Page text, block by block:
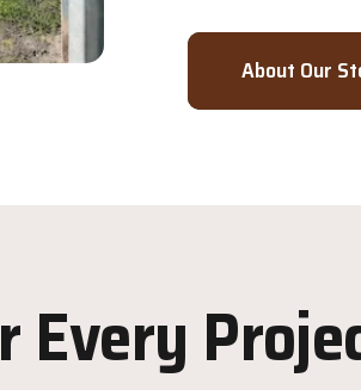
About Our
Every